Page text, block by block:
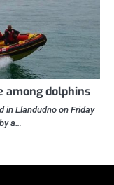
among dolphins
in Llandudno on Friday
a…